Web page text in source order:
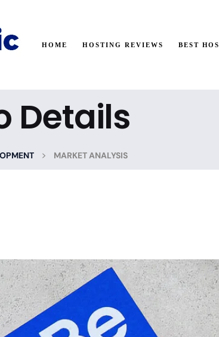
HOME HOSTING REVIEWS BEST
Details
> MARKET ANALYSIS